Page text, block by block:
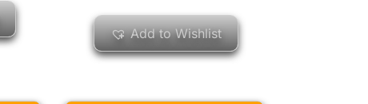
Add to Wishlist